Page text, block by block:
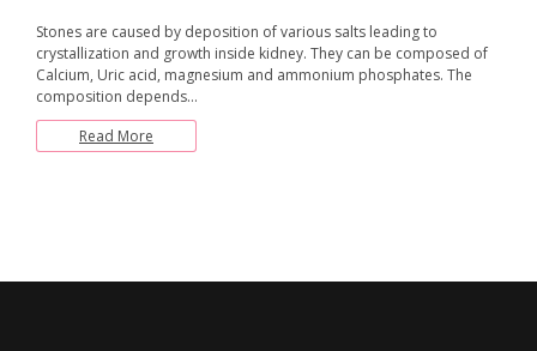
Stones are caused by deposition of various salts leading to
crystallization and growth inside kidney. They can be composed of
Calcium, Uric acid, magnesium and ammonium phosphates. The
composition depends…
Read More